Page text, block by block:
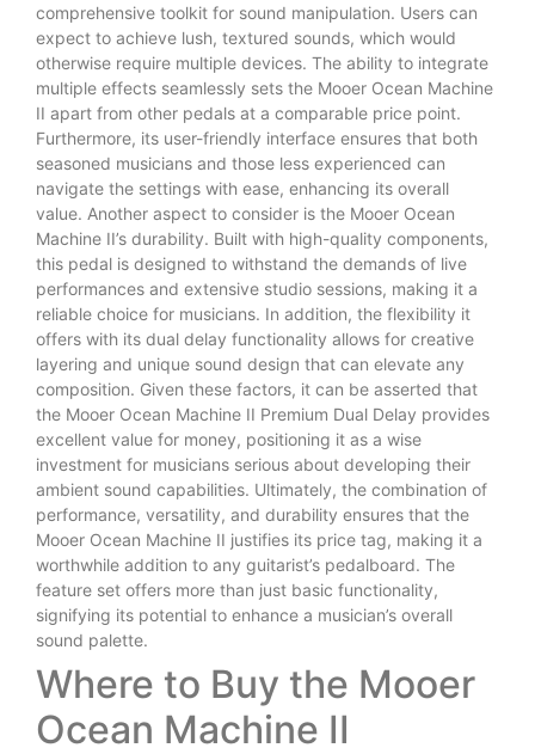
comprehensive toolkit for sound manipulation. Users can
expect to achieve lush, textured sounds, which would
otherwise require multiple devices. The ability to integrate
multiple effects seamlessly sets the Mooer Ocean Machine
II apart from other pedals at a comparable price point.
Furthermore, its user-friendly interface ensures that both
seasoned musicians and those less experienced can
navigate the settings with ease, enhancing its overall
value. Another aspect to consider is the Mooer Ocean
Machine II’s durability. Built with high-quality components,
this pedal is designed to withstand the demands of live
performances and extensive studio sessions, making it a
reliable choice for musicians. In addition, the flexibility it
offers with its dual delay functionality allows for creative
layering and unique sound design that can elevate any
composition. Given these factors, it can be asserted that
the Mooer Ocean Machine II Premium Dual Delay provides
excellent value for money, positioning it as a wise
investment for musicians serious about developing their
ambient sound capabilities. Ultimately, the combination of
performance, versatility, and durability ensures that the
Mooer Ocean Machine II justifies its price tag, making it a
worthwhile addition to any guitarist’s pedalboard. The
feature set offers more than just basic functionality,
signifying its potential to enhance a musician’s overall
sound palette.
Where to Buy the Mooer
Ocean Machine II